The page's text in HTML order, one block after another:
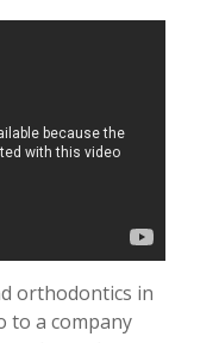
orthodontics in
to a company